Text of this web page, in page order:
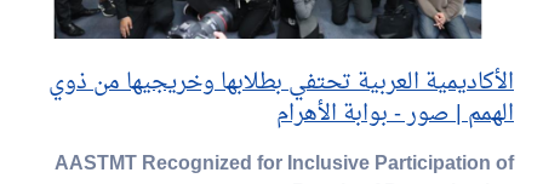
الأكاديمية العربية تحتفي بطلابها وخريجيها من ذوي
الهمم | صور - بوابة الأهرام
AASTMT Recognized for Inclusive Participation of